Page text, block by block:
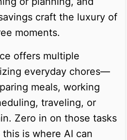
craft the luxury of
moments.
offers multiple
everyday chores—
meals, working
traveling, or
Zero in on those tasks
is where AI can